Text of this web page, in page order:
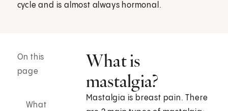
cycle and is almost always hormonal.
On this
page
What
What is
mastalgia?
Mastalgia is breast pain. There